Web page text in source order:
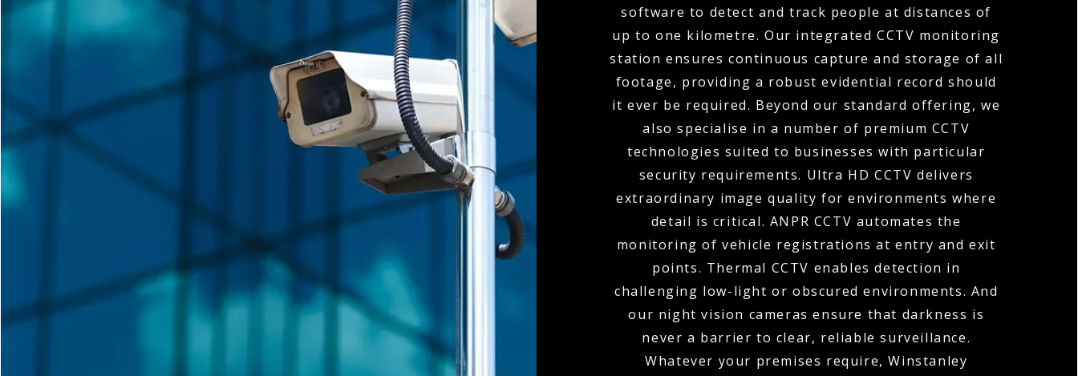
software to detect and track people at distances of
up to one kilometre. Our integrated CCTV monitoring
station ensures continuous capture and storage of all
footage, providing a robust evidential record should
it ever be required. Beyond our standard offering, we
also specialise in a number of premium CCTV
technologies suited to businesses with particular
security requirements. Ultra HD CCTV delivers
extraordinary image quality for environments where
detail is critical. ANPR CCTV automates the
monitoring of vehicle registrations at entry and exit
points. Thermal CCTV enables detection in
challenging low-light or obscured environments. And
our night vision cameras ensure that darkness is
never a barrier to clear, reliable surveillance.
Whatever your premises require, Winstanley